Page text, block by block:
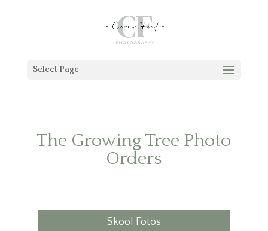
Select Page
The Growing Tree Photo
Orders
Skool Fotos